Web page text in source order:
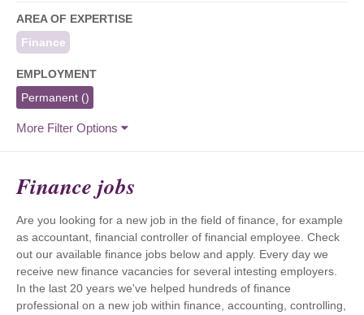
AREA OF EXPERTISE
Finance
EMPLOYMENT
Permanent ()
More Filter Options
Finance jobs
Are you looking for a new job in the field of finance, for example
as accountant, financial controller of financial employee. Check
out our available finance jobs below and apply. Every day we
receive new finance vacancies for several intesting employers.
In the last 20 years we've helped hundreds of finance
professional on a new job within finance, accounting, controlling,